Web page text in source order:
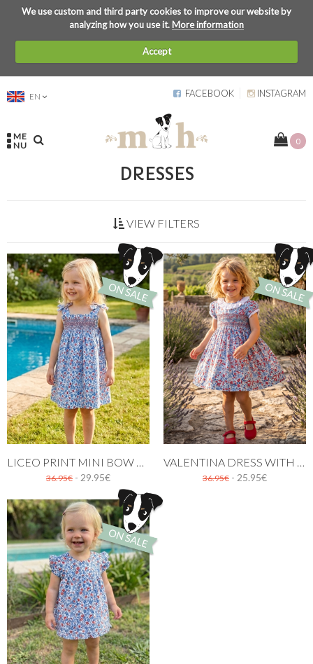
We use custom and third party cookies to improve our website by
analyzing how you use it.More information
Accept
EN FACEBOOK INSTAGRAM
ME
NU
0
DRESSES
VIEW FILTERS
36.95€ - 29.95€ 36.95€ - 25.95€